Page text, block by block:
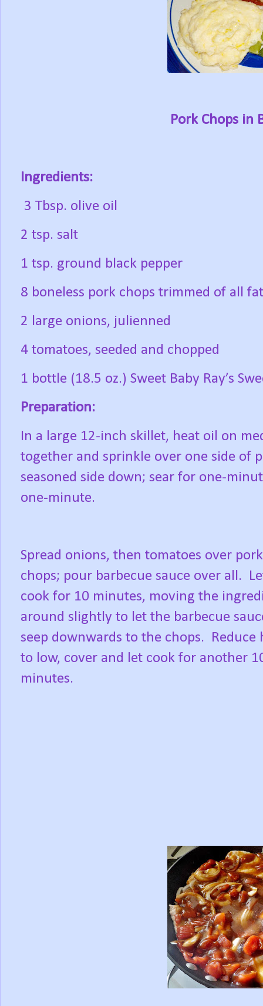
Pork Chops in
Ingredients:
3 Tbsp. olive oil
2 tsp. salt
1 tsp. ground black pepper
8 boneless pork chops trimmed of all fat
2 large onions, julienned
4 tomatoes, seeded and chopped
1 bottle (18.5 oz.) Sweet Baby Ray’s
Preparation:
In a large 12-inch skillet, heat oil on
together and sprinkle over one side of
seasoned side down; sear for one-
one-minute.
Spread onions, then tomatoes over pork
chops; pour barbecue sauce over all.
cook for 10 minutes, moving the
around slightly to let the barbecue
seep downwards to the chops.
Reduce
to low, cover and let cook for another
minutes.